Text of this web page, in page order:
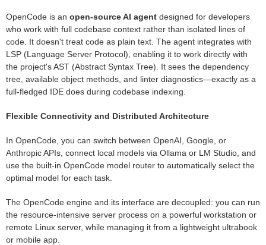
OpenCode is an open-source AI agent designed for developers
who work with full codebase context rather than isolated lines of
code. It doesn't treat code as plain text. The agent integrates with
LSP (Language Server Protocol), enabling it to work directly with
the project's AST (Abstract Syntax Tree). It sees the dependency
tree, available object methods, and linter diagnostics—exactly as a
full-fledged IDE does during codebase indexing.
Flexible Connectivity and Distributed Architecture
In OpenCode, you can switch between OpenAI, Google, or
Anthropic APIs, connect local models via Ollama or LM Studio, and
use the built-in OpenCode model router to automatically select the
optimal model for each task.
The OpenCode engine and its interface are decoupled: you can run
the resource-intensive server process on a powerful workstation or
remote Linux server, while managing it from a lightweight ultrabook
or mobile app.